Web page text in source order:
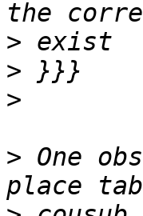
>
>
>
> One